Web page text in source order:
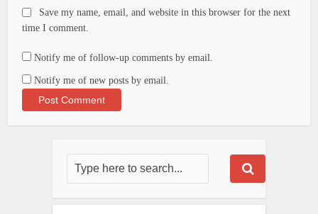
Save my name, email, and website in this browser for the next
time I comment.
Notify me of follow-up comments by email.
Notify me of new posts by email.